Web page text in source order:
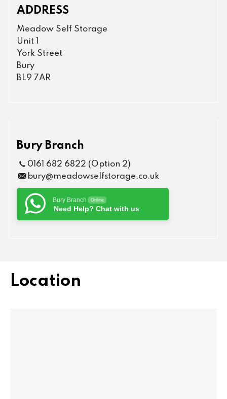
ADDRESS
Meadow Self Storage
Unit 1
York Street
Bury
BL9 7AR
Bury Branch
0161 682 6822 (Option 2)
bury@meadowselfstorage.co.uk
Bury Branch Online
Need Help? Chat with us
Location